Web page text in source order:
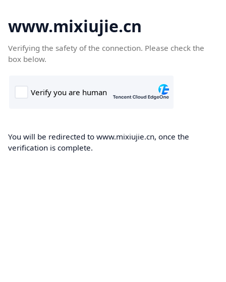
www.mixiujie.cn
Verifying the safety of the connection. Please check the
box below.
You will be redirected to www.mixiujie.cn, once the
verification is complete.